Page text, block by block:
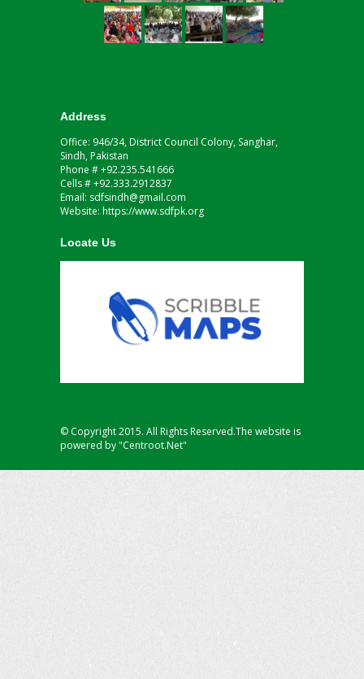
Address
Office: 946/34, District Council Colony, Sanghar,
Sindh, Pakistan
Phone # +92.235.541666
Cells # +92.333.2912837
Email: sdfsindh@gmail.com
Website: https://www.sdfpk.org
Locate Us
© Copyright 2015. All Rights Reserved.The website is
powered by "Centroot.Net"